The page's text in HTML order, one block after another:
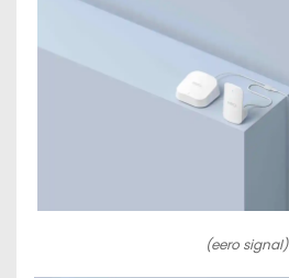
(eero signal)